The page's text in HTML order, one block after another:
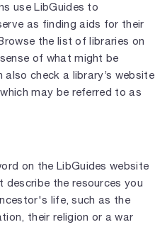
use LibGuides to
as finding aids for their
the list of libraries on
of what might be
also check a library’s website
may be referred to as
on the LibGuides website
the resources you
life, such as the
their religion or a war